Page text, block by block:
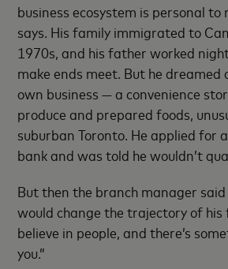
business ecosystem is personal to
says. His family immigrated to
1970s, and his father worked
make ends meet. But he dreamed
own business — a convenience
produce and prepared foods,
suburban Toronto. He applied for
bank and was told he wouldn’t
But then the branch manager
would change the trajectory of his
believe in people, and there’s
you.”